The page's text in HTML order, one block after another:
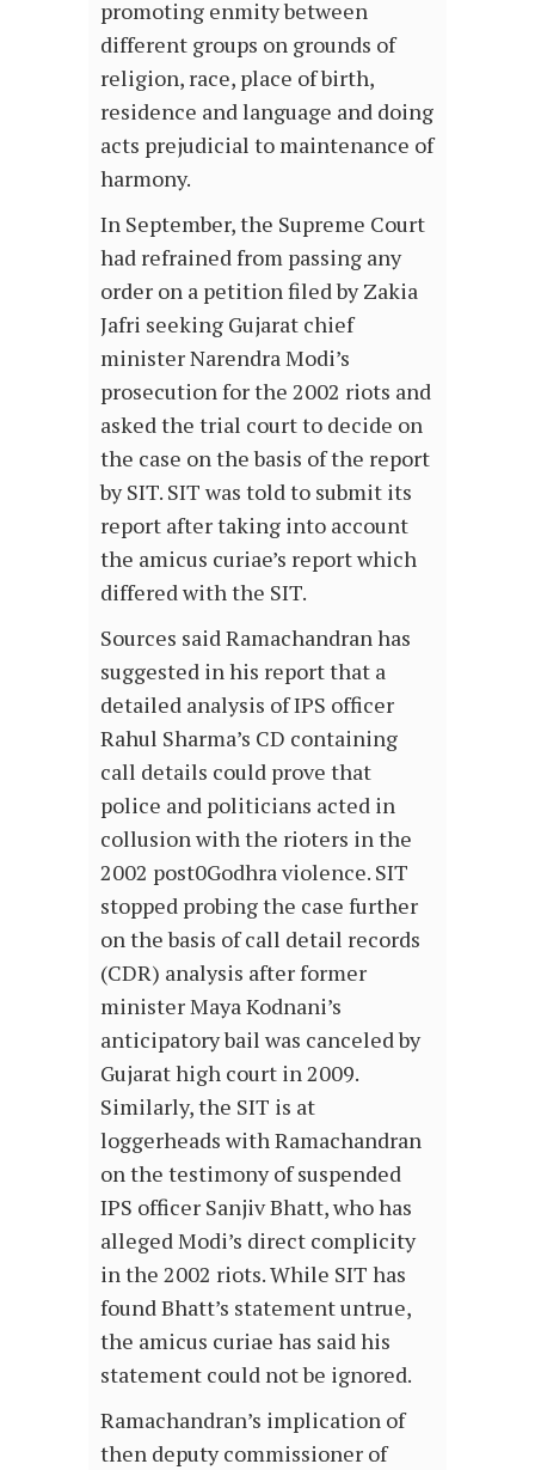
promoting enmity between
different groups on grounds of
religion, race, place of birth,
residence and language and doing
acts prejudicial to maintenance of
harmony.
In September, the Supreme Court
had refrained from passing any
order on a petition filed by Zakia
Jafri seeking Gujarat chief
minister Narendra Modi’s
prosecution for the 2002 riots and
asked the trial court to decide on
the case on the basis of the report
by SIT. SIT was told to submit its
report after taking into account
the amicus curiae’s report which
differed with the SIT.
Sources said Ramachandran has
suggested in his report that a
detailed analysis of IPS officer
Rahul Sharma’s CD containing
call details could prove that
police and politicians acted in
collusion with the rioters in the
2002 post0Godhra violence. SIT
stopped probing the case further
on the basis of call detail records
(CDR) analysis after former
minister Maya Kodnani’s
anticipatory bail was canceled by
Gujarat high court in 2009.
Similarly, the SIT is at
loggerheads with Ramachandran
on the testimony of suspended
IPS officer Sanjiv Bhatt, who has
alleged Modi’s direct complicity
in the 2002 riots. While SIT has
found Bhatt’s statement untrue,
the amicus curiae has said his
statement could not be ignored.
Ramachandran’s implication of
then deputy commissioner of